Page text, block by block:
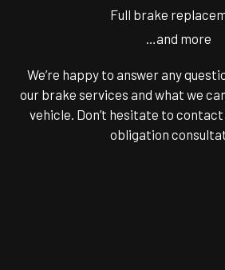
Full brake
…and more
We’re happy to answer any
our brake services and what we
vehicle. Don’t hesitate to
obligation